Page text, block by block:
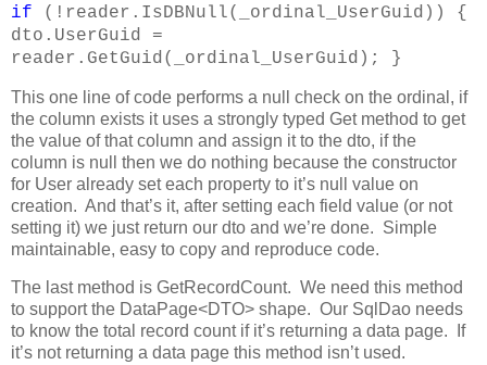
if (!reader.IsDBNull(_ordinal_UserGuid)) {
dto.UserGuid =
reader.GetGuid(_ordinal_UserGuid); }
This one line of code performs a null check on the ordinal, if
the column exists it uses a strongly typed Get method to get
the value of that column and assign it to the dto, if the
column is null then we do nothing because the constructor
for User already set each property to it’s null value on
creation. And that’s it, after setting each field value (or not
setting it) we just return our dto and we’re done. Simple
maintainable, easy to copy and reproduce code.
The last method is GetRecordCount. We need this method
to support the DataPage<DTO> shape. Our SqlDao needs
to know the total record count if it’s returning a data page. If
it’s not returning a data page this method isn’t used.